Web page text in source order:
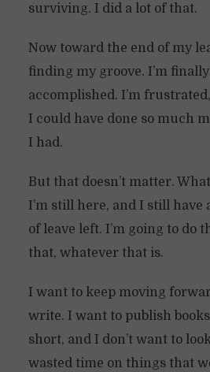
surviving. I did a lot of that.
Now toward the end of my
finding my groove. I’m
accomplished. I’m
I could have done so much
I had.
But that doesn’t matter.
I’m still here, and I still have
of leave left. I’m going to do
that, whatever that is.
I want to keep moving
write. I want to publish
short, and I don’t want to
wasted time on things that